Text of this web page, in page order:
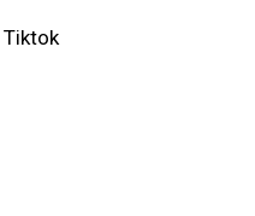
Tiktok